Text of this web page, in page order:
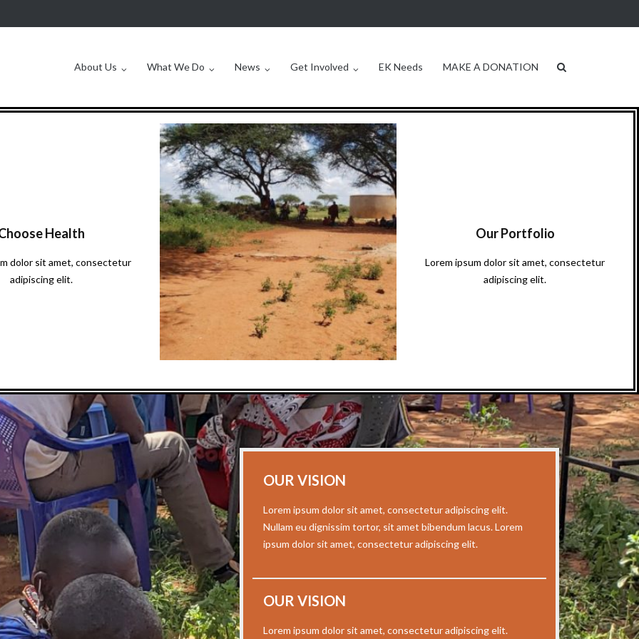
About Us What We Do News Get Involved EK Needs MAKE A DONATION
Health
dolor sit amet, consectetur
adipiscing elit.
Our Portfolio
Lorem ipsum dolor sit amet, consectetur
adipiscing elit.
OUR VISION
Lorem ipsum dolor sit amet, consectetur adipiscing elit.
Nullam eu dignissim tortor, sit amet bibendum lacus. Lorem
ipsum dolor sit amet, consectetur adipiscing elit.
OUR VISION
Lorem ipsum dolor sit amet, consectetur adipiscing elit.